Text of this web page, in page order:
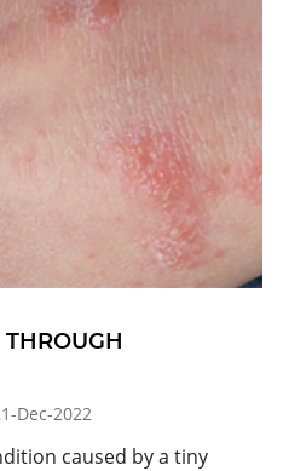
THROUGH
Dec-2022
caused by a tiny